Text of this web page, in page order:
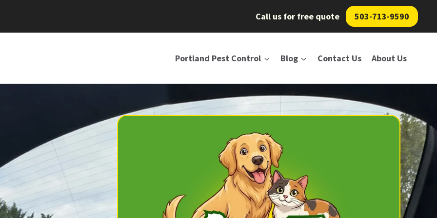
Call us for free quote 503-713-9590
Portland Pest Control Blog Contact Us About Us